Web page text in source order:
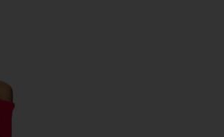
Candace Off Shoulder Sweater